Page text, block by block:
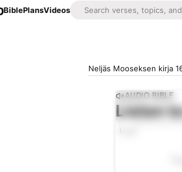
BiblePlansVideos
Neljäs Mooseksen kirja
AUDIO BIBLE
Listen